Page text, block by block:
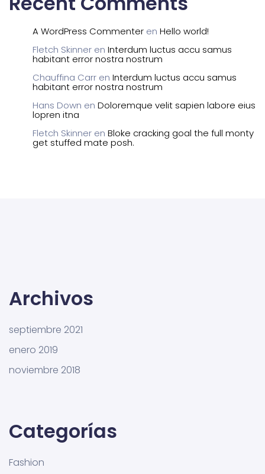
A WordPress Commenter en Hello world!
Fletch Skinner en Interdum luctus accu samus
habitant error nostra nostrum
Chauffina Carr en Interdum luctus accu samus
habitant error nostra nostrum
Hans Down en Doloremque velit sapien labore eius
lopren itna
Fletch Skinner en Bloke cracking goal the full monty
get stuffed mate posh.
Archivos
septiembre 2021
enero 2019
noviembre 2018
Categorías
Fashion